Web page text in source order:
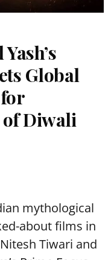
Global
of Diwali
mythological
about films in
Tiwari and